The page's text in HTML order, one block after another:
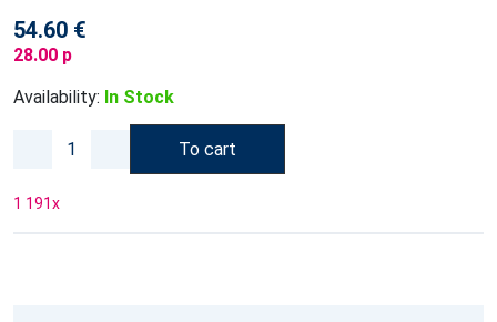
54.60 €
28.00 p
Availability: In Stock
To cart
1 191x